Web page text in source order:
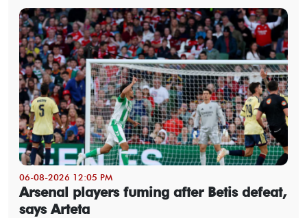
06-08-2026 12:05 PM
Arsenal players fuming after Betis defeat,
says Arteta